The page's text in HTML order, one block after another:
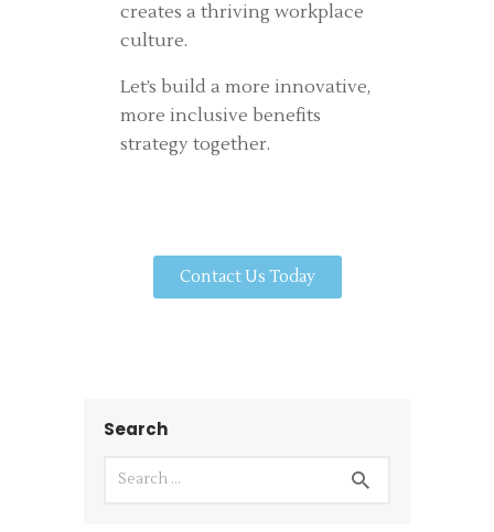
creates a thriving workplace
culture.
Let’s build a more innovative,
more inclusive benefits
strategy together.
Contact Us Today
Search